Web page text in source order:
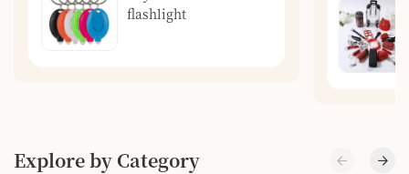
flashlight
Explore by Category